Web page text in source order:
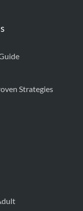
Strategies